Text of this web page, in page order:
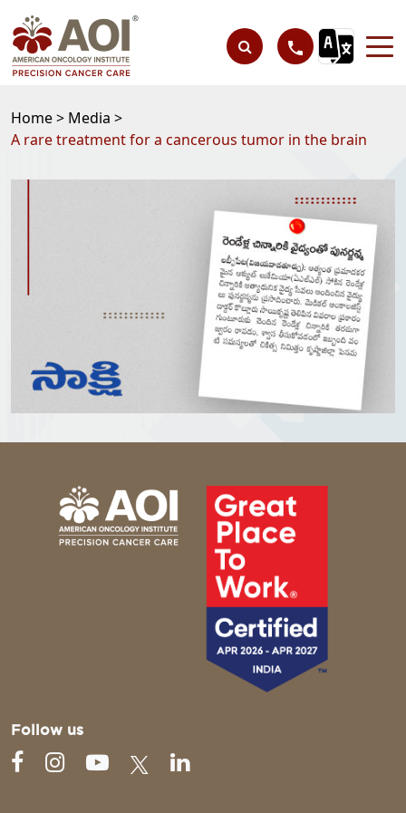
Home > Media >
A rare treatment for a cancerous tumor in the brain
Follow us